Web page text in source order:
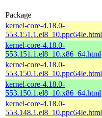
Package
kernel-core-4.18.0-
553.151.1.el8_10.ppc64le.html
kernel-core-4.18.0-
553.151.1.el8_10.x86_64.html
kernel-core-4.18.0-
553.150.1.el8_10.ppc64le.html
kernel-core-4.18.0-
553.150.1.el8_10.x86_64.html
kernel-core-4.18.0-
553.148.1.el8_10.ppc64le.html